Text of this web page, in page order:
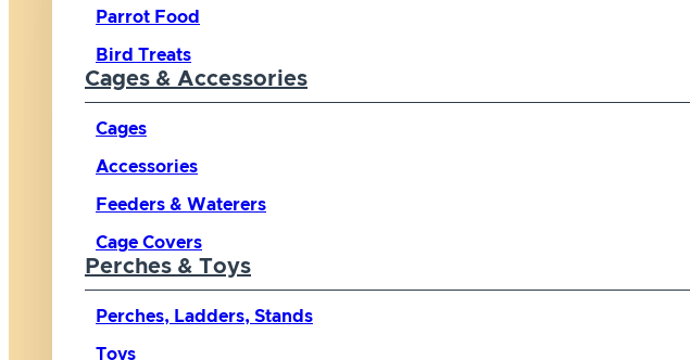
Parrot Food
Bird Treats
Cages & Accessories
Cages
Accessories
Feeders & Waterers
Cage Covers
Perches & Toys
Perches, Ladders, Stands
Toys